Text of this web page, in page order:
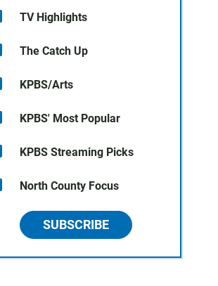
TV Highlights
The Catch Up
KPBS/Arts
KPBS' Most Popular
KPBS Streaming Picks
North County Focus
SUBSCRIBE